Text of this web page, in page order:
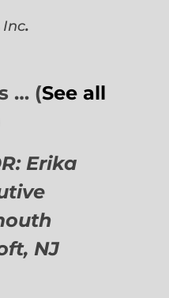
Inc.
… (See all
Erika
NJ